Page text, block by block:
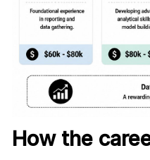
How the